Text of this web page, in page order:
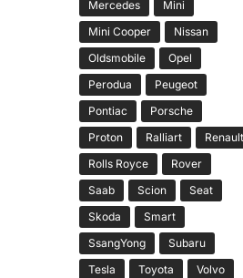
Mercedes
Mini
Mini Cooper
Nissan
Oldsmobile
Opel
Perodua
Peugeot
Pontiac
Porsche
Proton
Ralliart
Renault
Rolls Royce
Rover
Saab
Scion
Seat
Skoda
Smart
SsangYong
Subaru
Tesla
Toyota
Volvo